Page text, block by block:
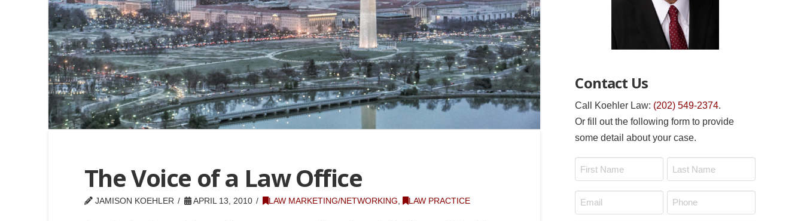
The Voice of a Law Office
JAMISON KOEHLER APRIL 13, 2010 LAW MARKETING/NETWORKING LAW PRACTICE
Contact Us
Call Koehler Law: (202) 549-2374.
Or fill out the following form to provide
some detail about your case.
First Last
Email* Phone